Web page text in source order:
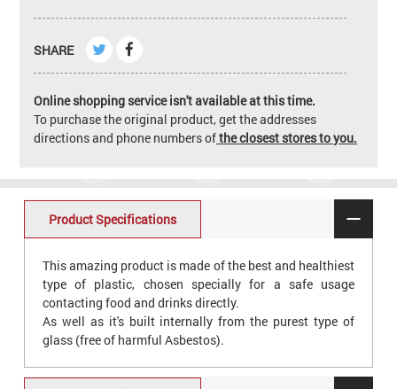
SHARE
Online shopping service isn't available at this time.
To purchase the original product, get the addresses
directions and phone numbers ofthe closest stores to you.
Product Specifications
This amazing product is made of the best and healthiest
type of plastic, chosen specially for a safe usage
contacting food and drinks directly.
As well as it's built internally from the purest type of
glass (free of harmful Asbestos).